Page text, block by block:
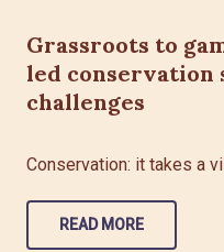
Grassroots to
led conservation
challenges
Conservation: it takes a
READ MORE